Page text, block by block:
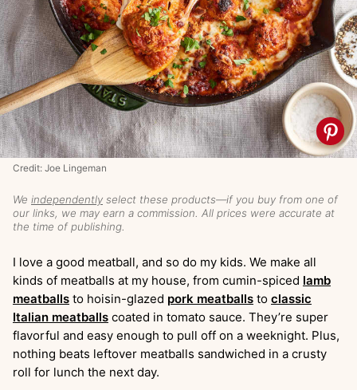
We independently select these products—if you buy from one of
our links, we may earn a commission. All prices were accurate at
the time of publishing.
Credit: Joe Lingeman
I love a good meatball, and so do my kids. We make all
kinds of meatballs at my house, from cumin-spiced lamb
meatballs to hoisin-glazed pork meatballs to classic
Italian meatballs coated in tomato sauce. They’re super
flavorful and easy enough to pull off on a weeknight. Plus,
nothing beats leftover meatballs sandwiched in a crusty
roll for lunch the next day.